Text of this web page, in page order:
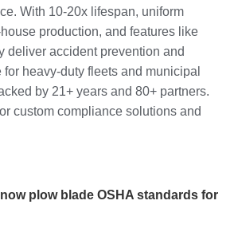
With 10-20x lifespan, uniform
production, and features like
deliver accident prevention and
heavy-duty fleets and municipal
by 21+ years and 80+ partners.
custom compliance solutions and
plow blade OSHA standards for